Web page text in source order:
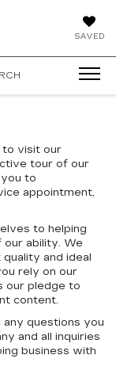
SAVED
to visit our
tour of our
to
appointment,
to helping
ability. We
and ideal
rely on our
our pledge to
content.
questions you
and all inquiries
business with